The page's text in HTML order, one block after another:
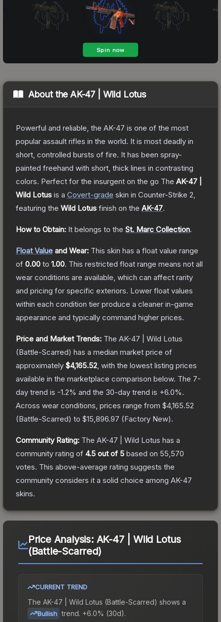
About the AK-47 | Wild Lotus
Powerful and reliable, the AK-47 is one of the most
popular assault rifles in the world. It is most deadly in
short, controlled bursts of fire. It has been spray-
painted freehand with short, thick lines in contrasting
colors. Perfect for the insurgent on the go The AK-47 |
Wild Lotus is a Covert-grade skin in Counter-Strike 2
featuring the Wild Lotus finish on the AK-47.
How to Obtain: It belongs to the St. Marc Collection.
Float Value and Wear: This skin has a float value range
of 0.00 to 1.00. This restricted float range means not all
wear conditions are available, which can affect rarity
and pricing for specific exteriors. Lower float values
within each condition tier produce a cleaner in-game
appearance and typically command higher prices.
Price and Market Trends: The AK-47 | Wild Lotus
(Battle-Scarred) has a median market price of
approximately $4,165.52 , with the lowest listing prices
available in the marketplace comparison below. The 7-
day trend is -1.2% and the 30-day trend is +6.0%.
Across wear conditions, prices range from $4,165.52
(Battle-Scarred) to $15,896.97 (Factory New).
Community Rating: The AK-47 | Wild Lotus has a
community rating of 4.5 out of 5 based on 55,570
votes. This above-average rating suggests the
community considers it a solid choice among AK-47
skins.
Price Analysis: AK-47 | Wild Lotus
(Battle-Scarred)
CURRENT TREND
The AK-47 | Wild Lotus (Battle-Scarred) shows a
Bullish trend. +6.0% (30d).